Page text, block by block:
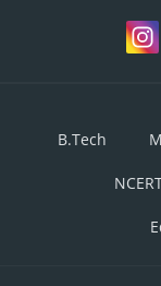
B.Tech